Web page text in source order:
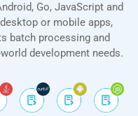
Go, JavaScript and
or mobile apps,
batch processing and
development needs.